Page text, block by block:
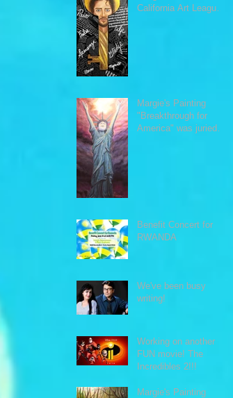
California Art League
Margie's Painting
"Breakthrough for
America" was juried
Benefit Concert for
RWANDA
We've been busy
writing!
Working on another
FUN movie! The
Incredibles 2!!!
Margie's Painting